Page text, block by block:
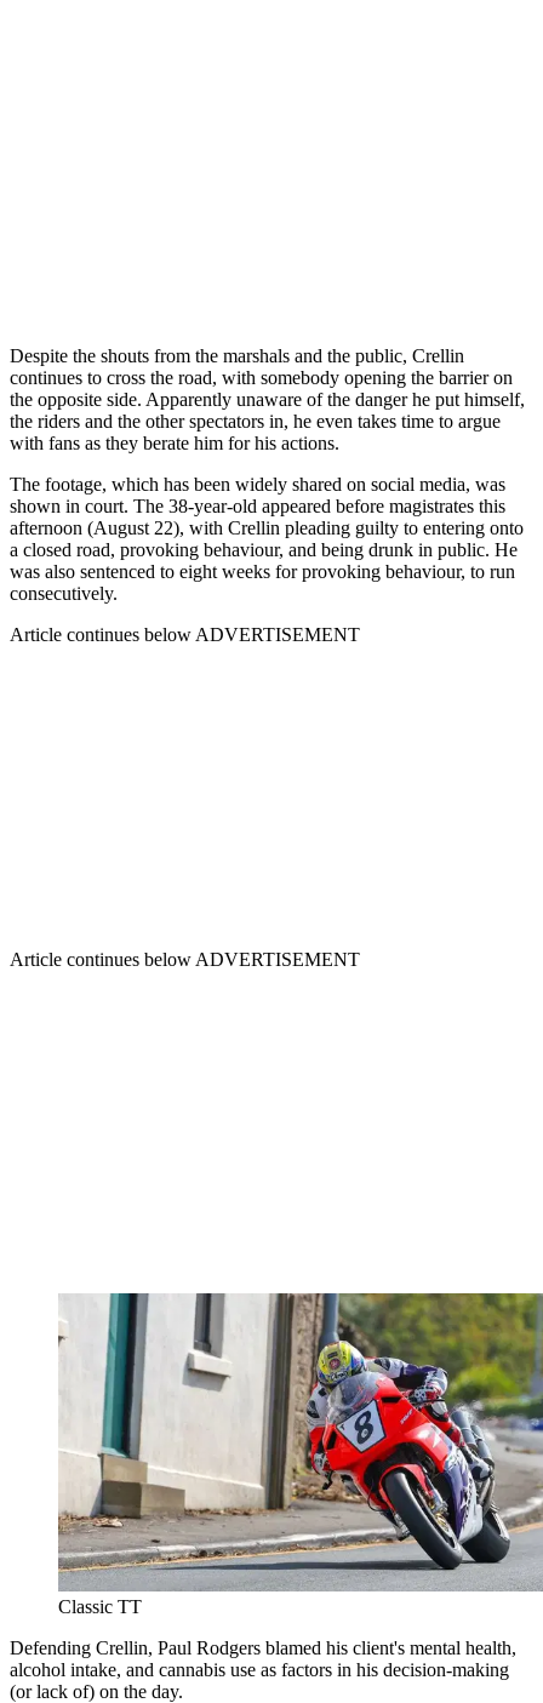
Despite the shouts from the marshals and the public, Crellin
continues to cross the road, with somebody opening the barrier on
the opposite side. Apparently unaware of the danger he put himself,
the riders and the other spectators in, he even takes time to argue
with fans as they berate him for his actions.
The footage, which has been widely shared on social media, was
shown in court. The 38-year-old appeared before magistrates this
afternoon (August 22), with Crellin pleading guilty to entering onto
a closed road, provoking behaviour, and being drunk in public. He
was also sentenced to eight weeks for provoking behaviour, to run
consecutively.
Article continues below ADVERTISEMENT
Article continues below ADVERTISEMENT
Classic TT
Defending Crellin, Paul Rodgers blamed his client's mental health,
alcohol intake, and cannabis use as factors in his decision-making
(or lack of) on the day.